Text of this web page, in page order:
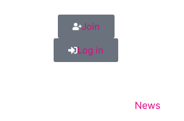
Join
Log in
News